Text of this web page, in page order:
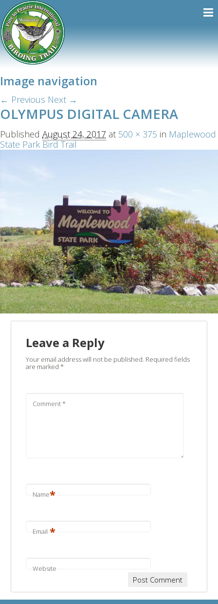
Image navigation
← Previous Next →
OLYMPUS DIGITAL CAMERA
Published August 24, 2017 at 500 × 375 in Maplewood
State Park Bird Trail
Leave a Reply
Your email address will not be published. Required fields
are marked *
Comment*
Name*
Email *
Website